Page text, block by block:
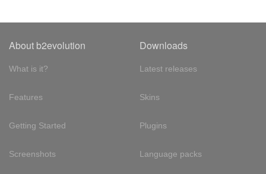
About b2evolution
What is it?
Features
Getting Started
Screenshots
Downloads
Latest releases
Skins
Plugins
Language packs